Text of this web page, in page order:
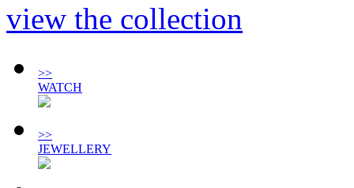
view the collection
>>
WATCH
>>
JEWELLERY